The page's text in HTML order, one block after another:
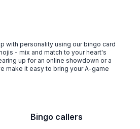
with personality using our bingo card
- mix and match to your heart's
up for an online showdown or a
make it easy to bring your A-game
Bingo callers